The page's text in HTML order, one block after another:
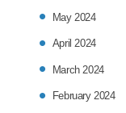
May 2024
April 2024
March 2024
February 2024